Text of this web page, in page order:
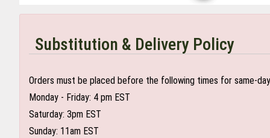
Substitution & Delivery Policy
Orders must be placed before the following times for same-
Monday - Friday: 4 pm EST
Saturday: 3pm EST
Sunday: 11am EST